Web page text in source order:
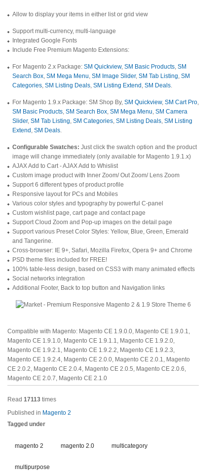
Allow to display your items in either list or grid view
Support multi-currency, multi-language
Integrated Google Fonts
Include Free Premium Magento Extensions:
For Magento 2.x Package: SM Quickview, SM Basic Products, SM
Search Box, SM Mega Menu, SM Image Slider, SM Tab Listing, SM
Categories, SM Listing Deals, SM Listing Extend , SM Deals.
For Magento 1.9.x Package: SM Shop By, SM Quickview, SM Cart Pro,
SM Basic Products, SM Search Box, SM Mega Menu, SM Camera
Slider, SM Tab Listing, SM Categories, SM Listing Deals, SM Listing
Extend , SM Deals.
Configurable Swatches: Just click the swatch option and the product
image will change immediately (only available for Magento 1.9.1.x)
AJAX Add to Cart - AJAX Add to Whislist
Custom image product with Inner Zoom/ Out Zoom/ Lens Zoom
Support 6 different types of product profile
Responsive layout for PCs and Mobiles
Various color styles and typography by powerful C-panel
Custom wishlist page, cart page and contact page
Support Cloud Zoom and Pop-up images on the detail page
Support various Preset Color Styles: Yellow, Blue, Green, Emerald
and Tangerine.
Cross-browser: IE 9+, Safari, Mozilla Firefox, Opera 9+ and Chrome
PSD theme files included for FREE!
100% table-less design, based on CSS3 with many animated effects
Social networks integration
Additional Footer, Back to top button and Navigation links
Compatible with Magento: Magento CE 1.9.0.0, Magento CE 1.9.0.1,
Magento CE 1.9.1.0, Magento CE 1.9.1.1, Magento CE 1.9.2.0,
Magento CE 1.9.2.1, Magento CE 1.9.2.2, Magento CE 1.9.2.3,
Magento CE 1.9.2.4, Magento CE 2.0.0, Magento CE 2.0.1, Magento
CE 2.0.2, Magento CE 2.0.4, Magento CE 2.0.5, Magento CE 2.0.6,
Magento CE 2.0.7, Magento CE 2.1.0
Read 17113 times
Published in Magento 2
Tagged under
magento 2 magento 2.0 multicategory
multipurpose